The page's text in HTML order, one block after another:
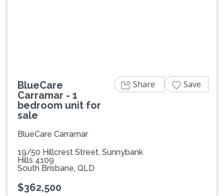
BlueCare
Carramar - 1
bedroom unit for
sale
BlueCare Carramar
19/50 Hillcrest Street, Sunnybank
Hills 4109
South Brisbane, QLD
$362,500
Share Save